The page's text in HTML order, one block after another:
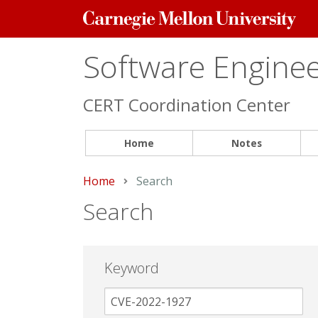
Carnegie
Mellon
Software
CERT Coordination Center
Home Notes
Home Current:
Search
Search
Keyword